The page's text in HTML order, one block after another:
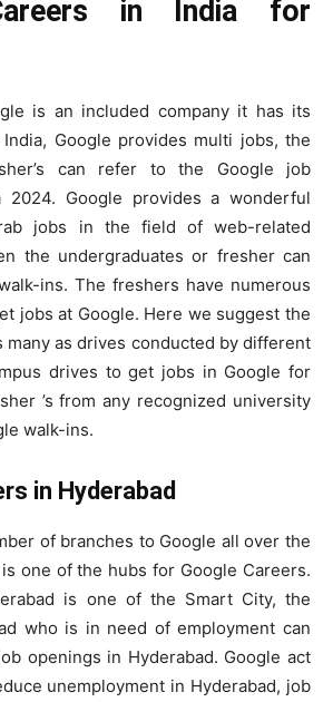
in India for
is an included company it has its
Google provides multi jobs, the
can refer to the Google job
2024. Google provides a wonderful
jobs in the field of web-related
the undergraduates or fresher can
ins. The freshers have numerous
jobs at Google. Here we suggest the
many as drives conducted by different
drives to get jobs in Google for
’s from any recognized university
walk-ins.
in Hyderabad
of branches to Google all over the
one of the hubs for Google Careers.
is one of the Smart City, the
who is in need of employment can
openings in Hyderabad. Google act
unemployment in Hyderabad, job